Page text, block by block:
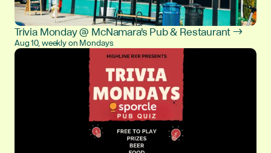
Trivia Monday @ McNamara's Pub & Restaurant →
Aug 10, weekly on Mondays